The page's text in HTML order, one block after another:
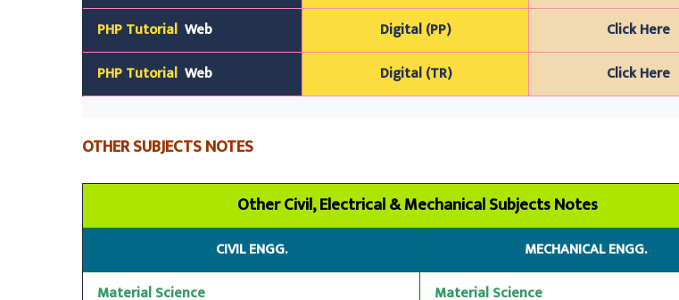
PHP Tutorial Web Digital (PP)
Click Here
PHP Tutorial Web Digital (TR) Click Here
OTHER SUBJECTS NOTES
Other Civil, Electrical & Mechanical Subjects Notes
CIVIL ENGG.
MECHANICAL ENGG.
Material Science
Material Science